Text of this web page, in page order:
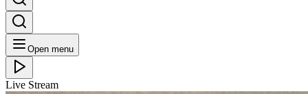
Open menu
Live Stream